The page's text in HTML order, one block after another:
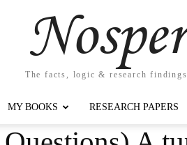
The facts, logic & research
MY BOOKS RESEARCH PAPERS